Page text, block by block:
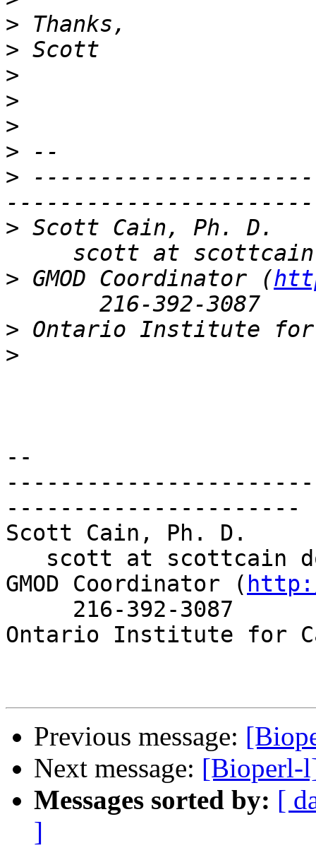
>
>
>
>
>
>
>
> Scott
> GMOD Coordinator (
>
>
--
----------------------
Scott
scott at scottcain
GMOD Coordinator (
216-392-3087
Ontario Institute for
Previous message:
Next message: [Bioperl-
Messages sorted by: [
]